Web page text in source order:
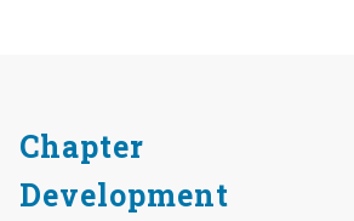
Chapter
Development